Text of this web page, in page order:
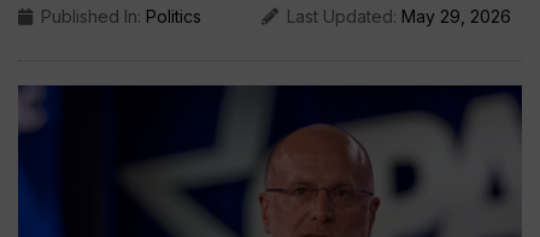
Published In: Politics Last Updated: May 29, 2026